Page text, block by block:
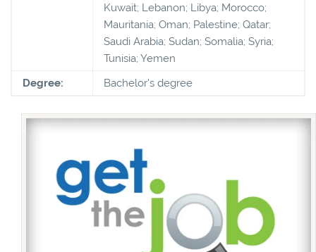
Kuwait; Lebanon; Libya; Morocco;
Mauritania; Oman; Palestine; Qatar;
Saudi Arabia; Sudan; Somalia; Syria;
Tunisia; Yemen
Degree:
Bachelor's degree